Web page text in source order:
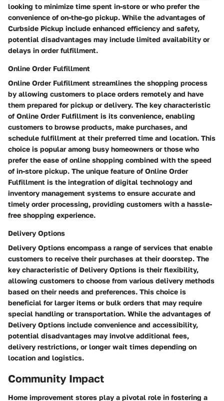
looking to minimize time spent in-store or who prefer the
convenience of on-the-go pickup. While the advantages of
Curbside Pickup include enhanced efficiency and safety,
potential disadvantages may include limited availability or
delays in order fulfillment.
Online Order Fulfillment
Online Order Fulfillment streamlines the shopping process
by allowing customers to place orders remotely and have
them prepared for pickup or delivery. The key characteristic
of Online Order Fulfillment is its convenience, enabling
customers to browse products, make purchases, and
schedule fulfillment at their preferred time and location. This
choice is popular among busy homeowners or those who
prefer the ease of online shopping combined with the speed
of in-store pickup. The unique feature of Online Order
Fulfillment is the integration of digital technology and
inventory management systems to ensure accurate and
timely order processing, providing customers with a hassle-
free shopping experience.
Delivery Options
Delivery Options encompass a range of services that enable
customers to receive their purchases at their doorstep. The
key characteristic of Delivery Options is their flexibility,
allowing customers to choose from various delivery methods
based on their needs and preferences. This choice is
beneficial for larger items or bulk orders that may require
special handling or transportation. While the advantages of
Delivery Options include convenience and accessibility,
potential disadvantages may involve additional fees,
delivery restrictions, or longer wait times depending on
location and logistics.
Community Impact
Home improvement stores play a pivotal role in fostering a